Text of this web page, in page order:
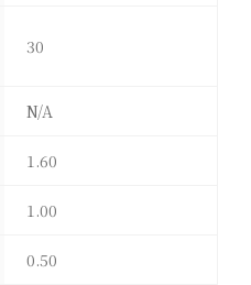
30
N/A
1.60
1.00
0.50